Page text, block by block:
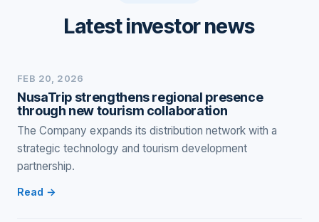
Latest investor news
FEB 20, 2026
NusaTrip strengthens regional presence
through new tourism collaboration
The Company expands its distribution network with a
strategic technology and tourism development
partnership.
Read →